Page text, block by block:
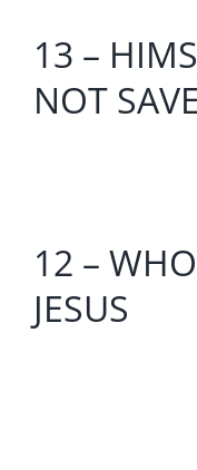
13 –
NOT SAVE
12 –
JESUS